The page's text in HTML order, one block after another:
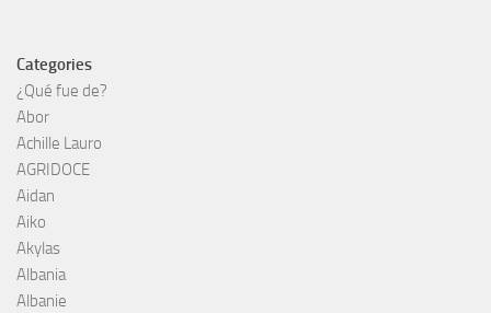
Categories
¿Qué fue de?
Abor
Achille Lauro
AGRIDOCE
Aidan
Aiko
Akylas
Albania
Albanie